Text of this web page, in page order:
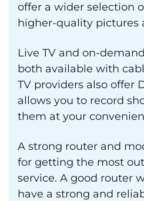
offer a wider selection
higher-quality pictures
Live TV and on-
both available with
TV providers also offer
allows you to record
them at your
A strong router and
for getting the most
service. A good router
have a strong and